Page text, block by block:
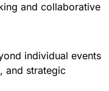
and collaborative
individual events
and strategic